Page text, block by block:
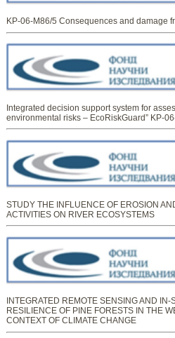
KP-06-M86/5 Consequences and damage
Integrated decision support system for
environmental risks – EcoRiskGuard” KP-
STUDY THE INFLUENCE OF EROSION
ACTIVITIES ON RIVER ECOSYSTEMS
INTEGRATED REMOTE SENSING AND
RESILIENCE OF PINE FORESTS IN THE
CONTEXT OF CLIMATE CHANGE